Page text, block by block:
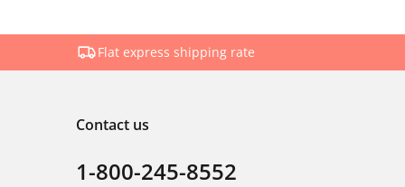
Flat express shipping rate
Contact us
1-800-245-8552